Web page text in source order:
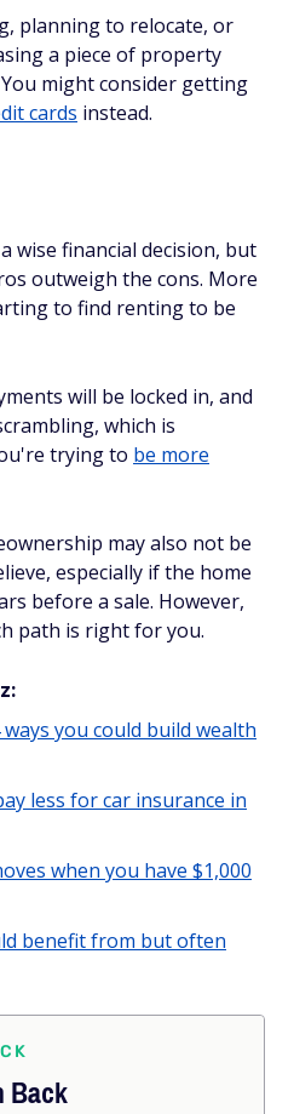
planning to relocate, or
a piece of property
might consider getting
cards instead.
wise financial decision, but
outweigh the cons. More
to find renting to be
will be locked in, and
which is
trying to be more
may also not be
especially if the home
before a sale. However,
path is right for you.
you could build wealth
less for car insurance in
when you have $1,000
benefit from but often
Back